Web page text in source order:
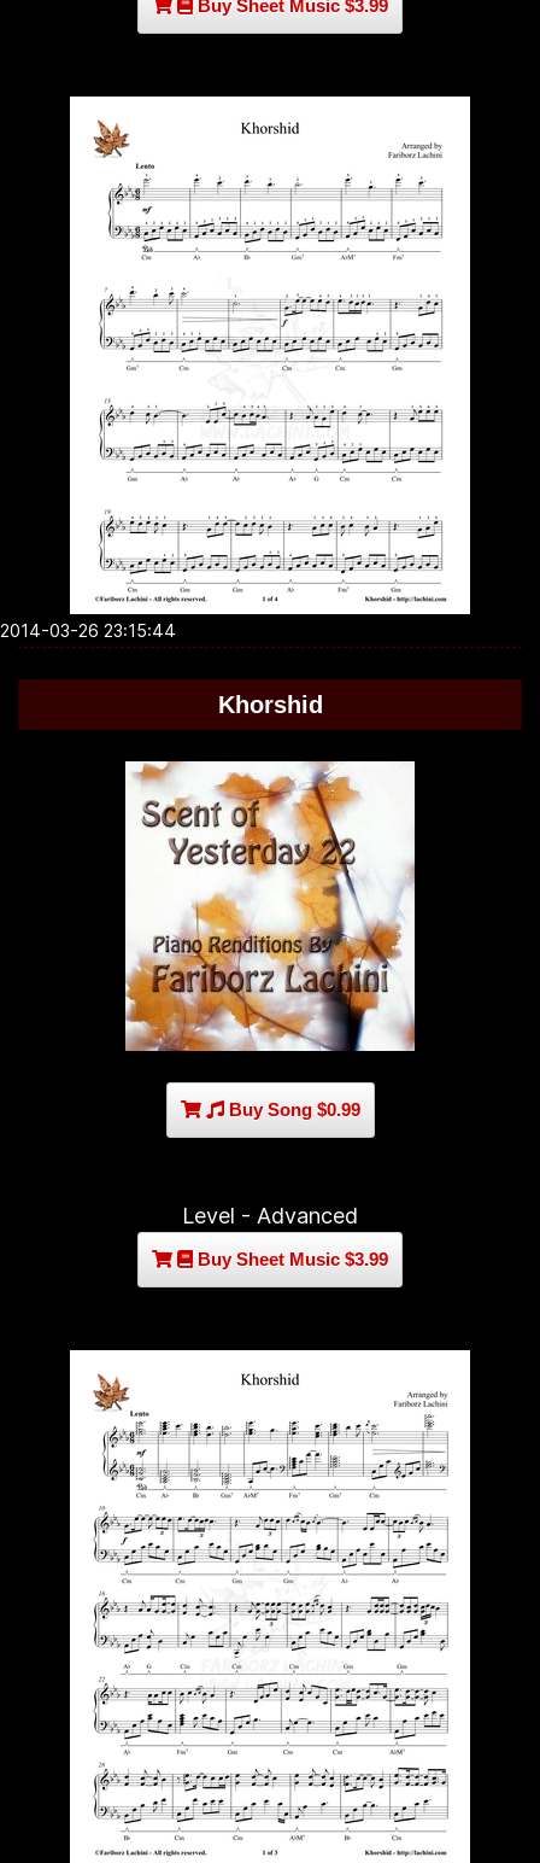
Buy Sheet Music $3.99
2014-03-26 23:15:44
Khorshid
Buy Song $0.99
Level - Advanced
Buy Sheet Music $3.99